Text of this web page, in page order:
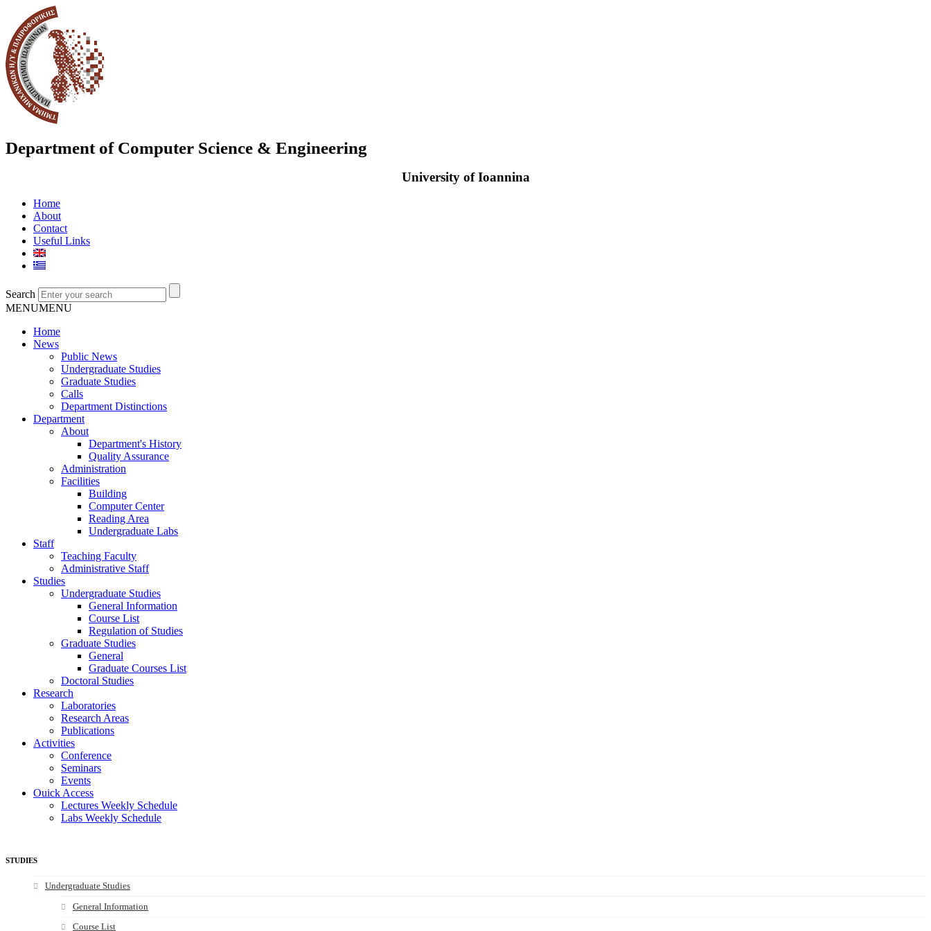
Department of Computer Science & Engineering
University of Ioannina
Home
About
Contact
Useful Links
Search
MENUMENU
Home
News
Public News
Undergraduate Studies
Graduate Studies
Calls
Department Distinctions
Department
About
Department's History
Quality Assurance
Administration
Facilities
Building
Computer Center
Reading Area
Undergraduate Labs
Staff
Teaching Faculty
Administrative Staff
Studies
Undergraduate Studies
General Information
Course List
Regulation of Studies
Graduate Studies
General
Graduate Courses List
Doctoral Studies
Research
Laboratories
Research Areas
Publications
Activities
Conference
Seminars
Events
Ouick Access
Lectures Weekly Schedule
Labs Weekly Schedule
STUDIES
Undergraduate Studies
General Information
Course List